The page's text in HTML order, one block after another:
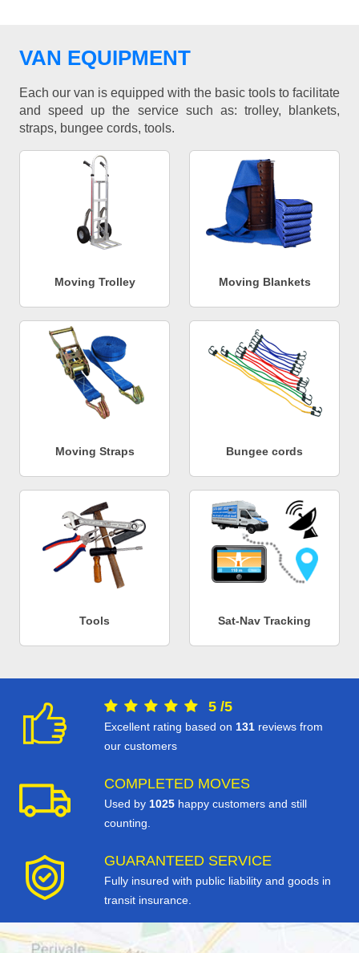
VAN EQUIPMENT
Each our van is equipped with the basic tools to facilitate
and speed up the service such as: trolley, blankets,
straps, bungee cords, tools.
Moving Trolley Moving Blankets
Moving Straps Bungee cords
Tools Sat-Nav Tracking
5 /5
Excellent rating based on 131 reviews from
our customers
COMPLETED MOVES
Used by 1025 happy customers and still
counting.
GUARANTEED SERVICE
Fully insured with public liability and goods in
transit insurance.